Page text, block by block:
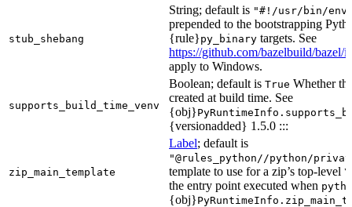
stub_shebang
String; default is "#!/usr/bin/env
prepended to the bootstrapping
{rule}py_binary targets. See
https://github.com/bazelbuild/bazel/
apply to Windows.
supports_build_time_venv
Boolean; default is True Whether
created at build time. See
{obj}
{versionadded} 1.5.0 :::
zip_main_template
Label; default is
"@rules_python//python/
template to use for a zip’s top-level
the entry point executed when
{obj}